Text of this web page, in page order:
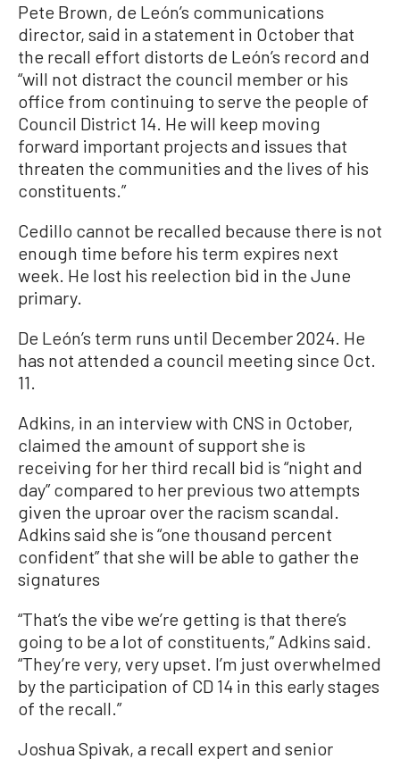
Pete Brown, de León’s communications
director, said in a statement in October that
the recall effort distorts de León’s record and
“will not distract the council member or his
office from continuing to serve the people of
Council District 14. He will keep moving
forward important projects and issues that
threaten the communities and the lives of his
constituents.”
Cedillo cannot be recalled because there is not
enough time before his term expires next
week. He lost his reelection bid in the June
primary.
De León’s term runs until December 2024. He
has not attended a council meeting since Oct.
11.
Adkins, in an interview with CNS in October,
claimed the amount of support she is
receiving for her third recall bid is “night and
day” compared to her previous two attempts
given the uproar over the racism scandal.
Adkins said she is “one thousand percent
confident” that she will be able to gather the
signatures
“That’s the vibe we’re getting is that there’s
going to be a lot of constituents,” Adkins said.
“They’re very, very upset. I’m just overwhelmed
by the participation of CD 14 in this early stages
of the recall.”
Joshua Spivak, a recall expert and senior